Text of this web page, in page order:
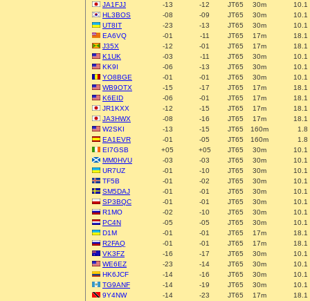
JA1FJJ
-13 -12 JT65 30m
10.1
HL3BOS
-08 -09 JT65 30m
10.1
UT8IT
-23 -13 JT65 30m
10.1
EA6VQ
-01 -11 JT65 17m
18.1
J35X
-12 -01 JT65 17m
18.1
K1UK
-03 -11 JT65 30m
10.1
KK9I
-06 -13 JT65 30m
10.1
YO8BGE
-01 -01 JT65 30m
10.1
WB9OTX
-15 -17 JT65 17m
18.1
K6EID
-06 -01 JT65 17m
18.1
JR1KXX
-12 -15 JT65 17m
18.1
JA3HWX
-08 -16 JT65 17m
18.1
W2SKI
-13 -15 JT65 160m
1.8
EA1EVR
-01 -05 JT65 160m
1.8
EI7GSB
+05 +05 JT65 30m
10.1
MM0HVU
-03 -03 JT65 30m
10.1
UR7UZ
-01 -10 JT65 30m
10.1
TF5B
-01 -02 JT65 30m
10.1
SM5DAJ
-01 -01 JT65 30m
10.1
SP3BQC
-01 -01 JT65 30m
10.1
R1MO
-02 -10 JT65 30m
10.1
PC4N
-05 -05 JT65 30m
10.1
D1M
-01 -01 JT65 17m
18.1
R2FAQ
-01 -01 JT65 17m
18.1
VK3FZ
-16 -17 JT65 30m
10.1
WE6EZ
-23 -14 JT65 30m
10.1
HK6JCF
-14 -16 JT65 30m
10.1
TG9ANF
-14 -19 JT65 30m
10.1
9Y4NW
-14 -23 JT65 17m
18.1